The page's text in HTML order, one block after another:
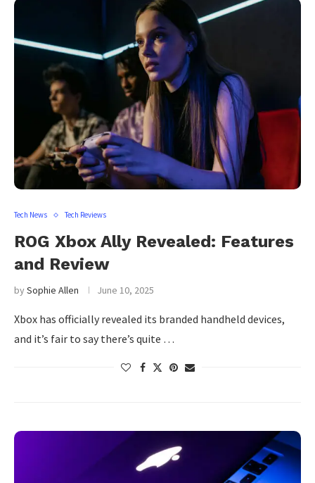
Tech News Tech Reviews
ROG Xbox Ally Revealed: Features
and Review
bySophie Allen June 10, 2025
Xbox has officially revealed its branded handheld devices,
and it’s fair to say there’s quite …